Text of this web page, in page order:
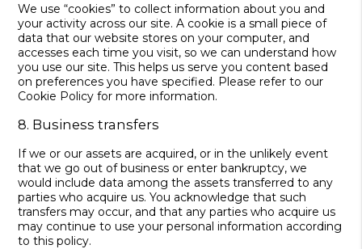
We use “cookies” to collect information about you and
your activity across our site. A cookie is a small piece of
data that our website stores on your computer, and
accesses each time you visit, so we can understand how
you use our site. This helps us serve you content based
on preferences you have specified. Please refer to our
Cookie Policy for more information.
8. Business transfers
If we or our assets are acquired, or in the unlikely event
that we go out of business or enter bankruptcy, we
would include data among the assets transferred to any
parties who acquire us. You acknowledge that such
transfers may occur, and that any parties who acquire us
may continue to use your personal information according
to this policy.